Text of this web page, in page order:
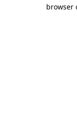
browser